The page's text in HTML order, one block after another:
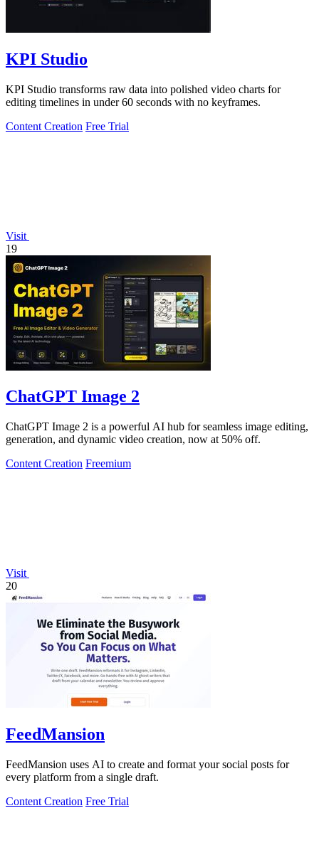
KPI Studio
KPI Studio transforms raw data into polished video charts for
editing timelines in under 60 seconds with no keyframes.
Content Creation Free Trial
Visit
19
ChatGPT Image 2
ChatGPT Image 2 is a powerful AI hub for seamless image editing,
generation, and dynamic video creation, now at 50% off.
Content Creation Freemium
Visit
20
FeedMansion
FeedMansion uses AI to create and format your social posts for
every platform from a single draft.
Content Creation Free Trial